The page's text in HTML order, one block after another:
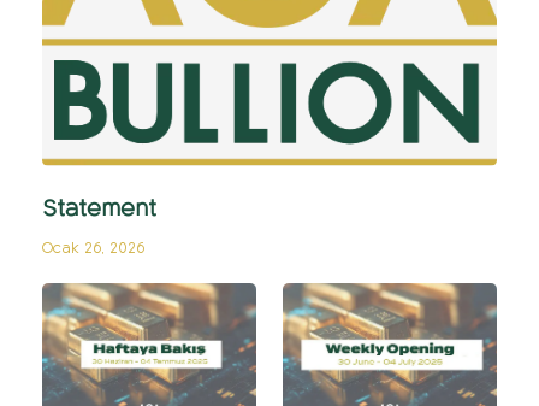
Statement
Ocak 26, 2026